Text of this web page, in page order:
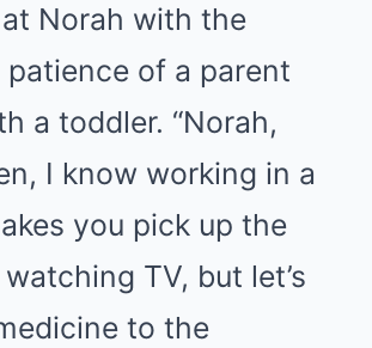
Norah with the
patience of a parent
a toddler. “Norah,
I know working in a
you pick up the
TV, but let’s
to the